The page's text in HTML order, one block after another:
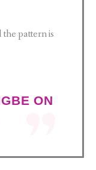
pattern is
ON